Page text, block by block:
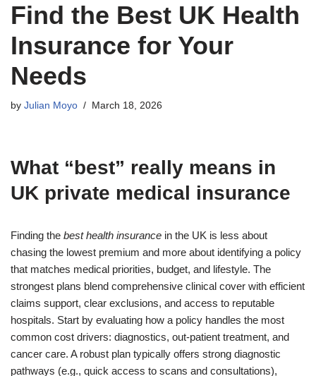
Find the Best UK Health
Insurance for Your
Needs
by Julian Moyo March 18, 2026
What “best” really means in
UK private medical insurance
Finding the best health insurance in the UK is less about
chasing the lowest premium and more about identifying a policy
that matches medical priorities, budget, and lifestyle. The
strongest plans blend comprehensive clinical cover with efficient
claims support, clear exclusions, and access to reputable
hospitals. Start by evaluating how a policy handles the most
common cost drivers: diagnostics, out-patient treatment, and
cancer care. A robust plan typically offers strong diagnostic
pathways (e.g., quick access to scans and consultations),